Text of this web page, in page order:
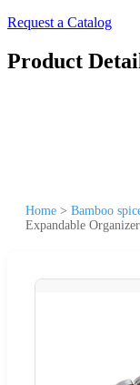
Request a Catalog
Product
Home > Bamboo
Expandable